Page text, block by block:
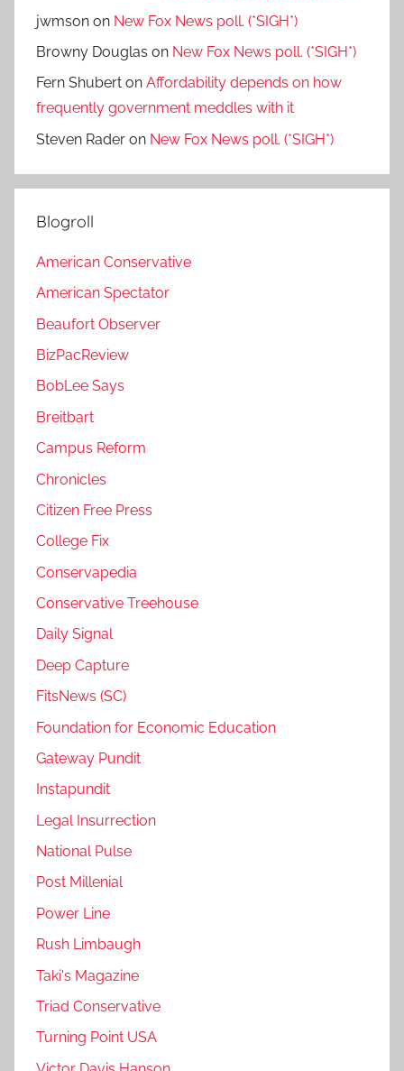
jwmson on New Fox News poll. (*SIGH*)
Browny Douglas on New Fox News poll. (*SIGH*)
Fern Shubert on Affordability depends on how
frequently government meddles with it
Steven Rader on New Fox News poll. (*SIGH*)
Blogroll
American Conservative
American Spectator
Beaufort Observer
BizPacReview
BobLee Says
Breitbart
Campus Reform
Chronicles
Citizen Free Press
College Fix
Conservapedia
Conservative Treehouse
Daily Signal
Deep Capture
FitsNews (SC)
Foundation for Economic Education
Gateway Pundit
Instapundit
Legal Insurrection
National Pulse
Post Millenial
Power Line
Rush Limbaugh
Taki's Magazine
Triad Conservative
Turning Point USA